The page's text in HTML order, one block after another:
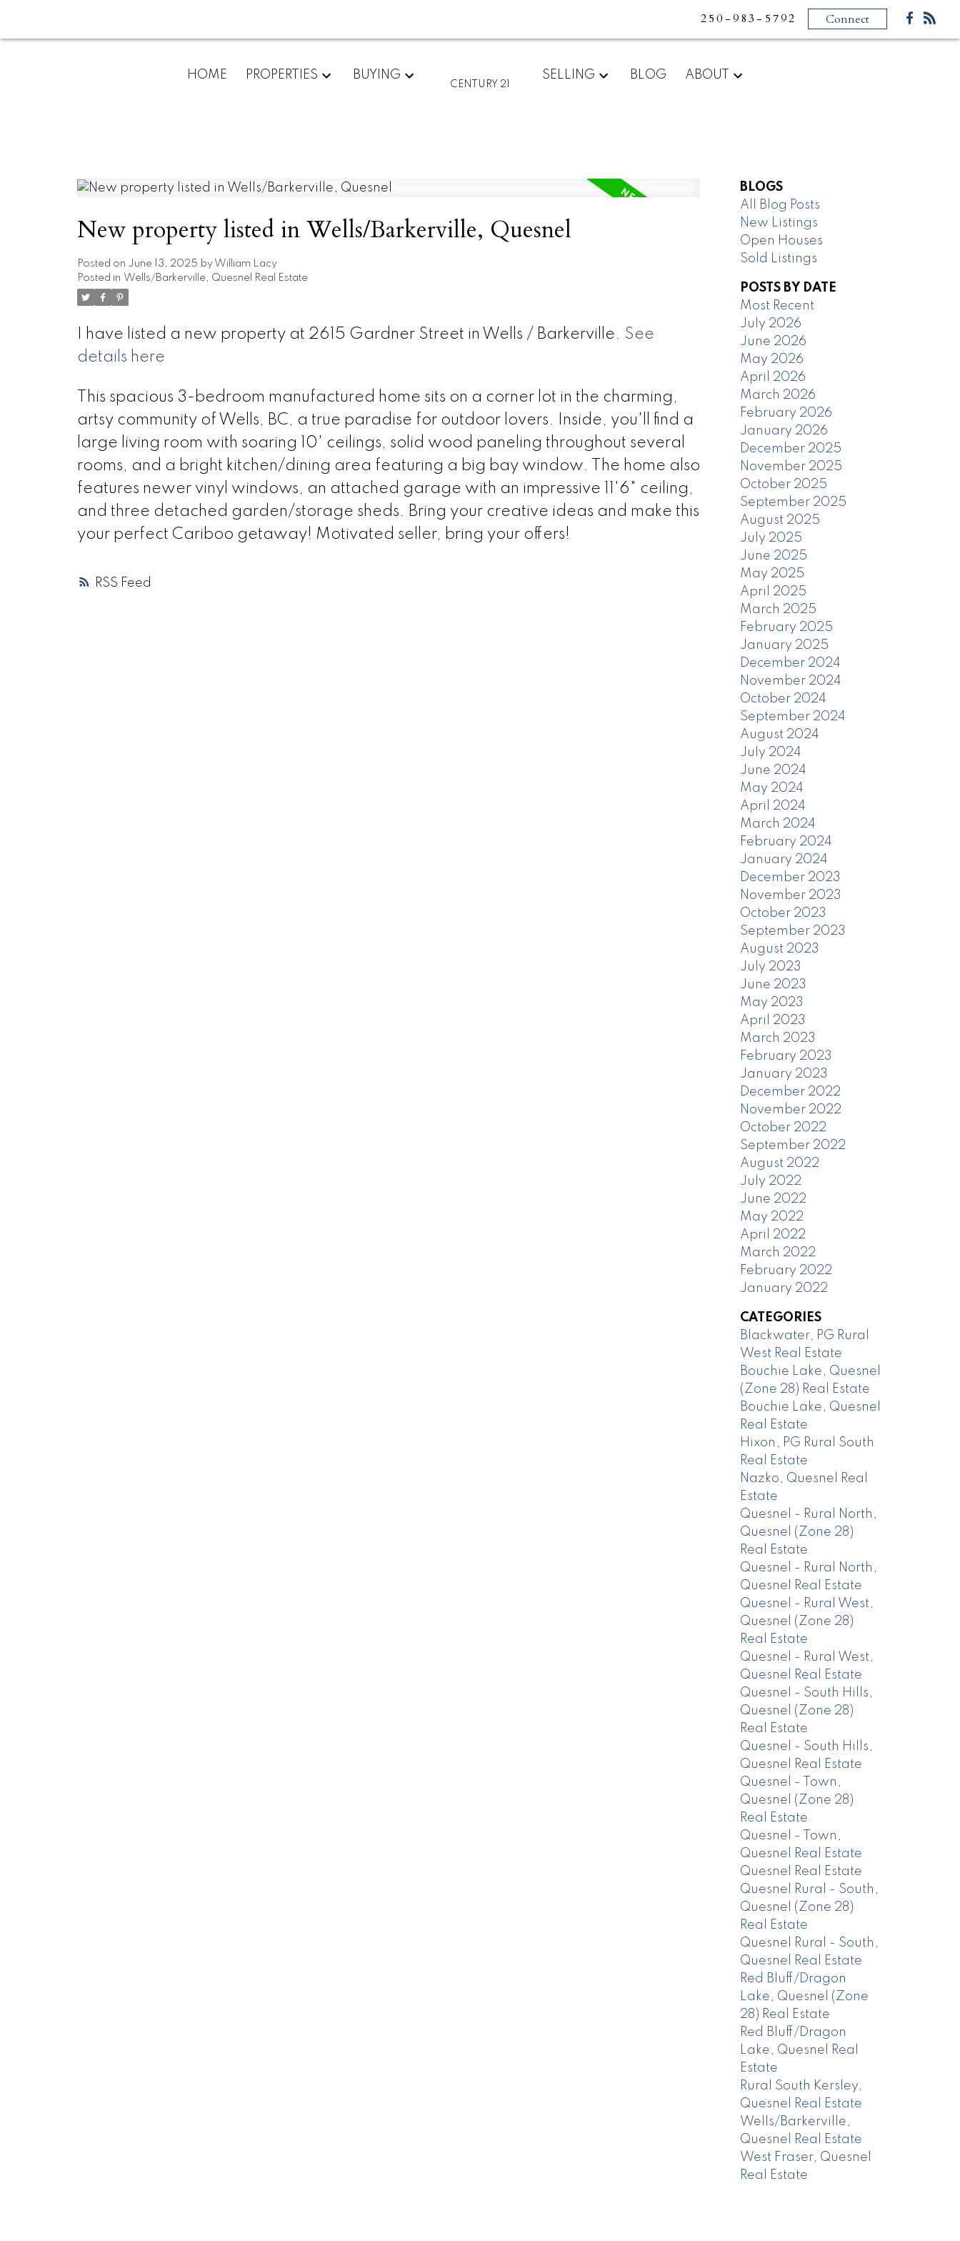
250-983-5792 Connect
HOME PROPERTIES BUYING
CENTURY 21
SELLING BLOG ABOUT
RSS
New property listed in Wells/Barkerville, Quesnel
Posted on June 13, 2025 by William Lacy
Posted in Wells/Barkerville, Quesnel Real Estate
I have listed a new property at 2615 Gardner Street in Wells / Barkerville. See
details here
This spacious 3-bedroom manufactured home sits on a corner lot in the charming,
artsy community of Wells, BC, a true paradise for outdoor lovers. Inside, you'll find a
large living room with soaring 10' ceilings, solid wood paneling throughout several
rooms, and a bright kitchen/dining area featuring a big bay window. The home also
features newer vinyl windows, an attached garage with an impressive 11'6" ceiling,
and three detached garden/storage sheds. Bring your creative ideas and make this
your perfect Cariboo getaway! Motivated seller, bring your offers!
BLOGS
All Blog Posts
New Listings
Open Houses
Sold Listings
POSTS BY DATE
Most Recent
July 2026
June 2026
May 2026
April 2026
March 2026
February 2026
January 2026
December 2025
November 2025
October 2025
September 2025
August 2025
July 2025
June 2025
May 2025
April 2025
March 2025
February 2025
January 2025
December 2024
November 2024
October 2024
September 2024
August 2024
July 2024
June 2024
May 2024
April 2024
March 2024
February 2024
January 2024
December 2023
November 2023
October 2023
September 2023
August 2023
July 2023
June 2023
May 2023
April 2023
March 2023
February 2023
January 2023
December 2022
November 2022
October 2022
September 2022
August 2022
July 2022
June 2022
May 2022
April 2022
March 2022
February 2022
January 2022
CATEGORIES
Blackwater, PG Rural
West Real Estate
Bouchie Lake, Quesnel
(Zone 28) Real Estate
Bouchie Lake, Quesnel
Real Estate
Hixon, PG Rural South
Real Estate
Nazko, Quesnel Real
Estate
Quesnel - Rural North,
Quesnel (Zone 28)
Real Estate
Quesnel - Rural North,
Quesnel Real Estate
Quesnel - Rural West,
Quesnel (Zone 28)
Real Estate
Quesnel - Rural West,
Quesnel Real Estate
Quesnel - South Hills,
Quesnel (Zone 28)
Real Estate
Quesnel - South Hills,
Quesnel Real Estate
Quesnel - Town,
Quesnel (Zone 28)
Real Estate
Quesnel - Town,
Quesnel Real Estate
Quesnel Real Estate
Quesnel Rural - South,
Quesnel (Zone 28)
Real Estate
Quesnel Rural - South,
Quesnel Real Estate
Red Bluff/Dragon
Lake, Quesnel (Zone
28) Real Estate
Red Bluff/Dragon
Lake, Quesnel Real
Estate
Rural South Kersley,
Quesnel Real Estate
Wells/Barkerville,
Quesnel Real Estate
West Fraser, Quesnel
Real Estate